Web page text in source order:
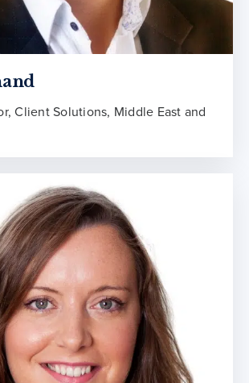
Client Solutions, Middle East and